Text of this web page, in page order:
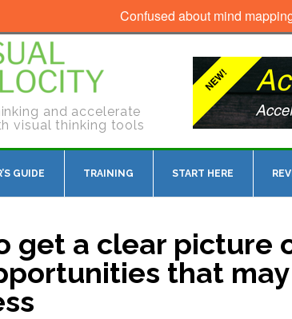
and accelerate
visual thinking tools
GUIDE TRAINING START HERE
get a clear picture
that
Confused about mind